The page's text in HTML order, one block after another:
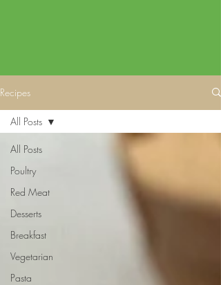
Recipes
All Posts
Poultry
Red Meat
Desserts
Breakfast
Vegetarian
Pasta
All Posts